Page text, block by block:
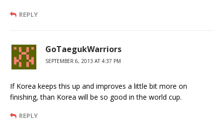
REPLY
GoTaegukWarriors
SEPTEMBER 6, 2013 AT 4:37 PM
If Korea keeps this up and improves a little bit more on
finishing, than Korea will be so good in the world cup.
REPLY